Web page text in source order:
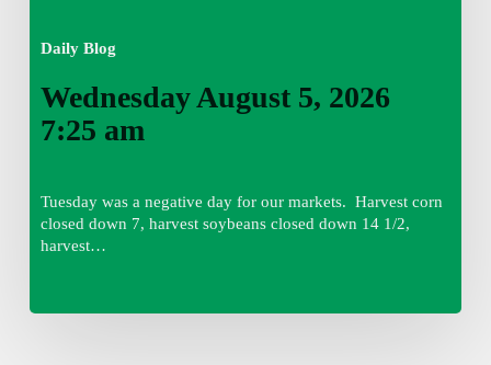
Daily Blog
Wednesday August 5, 2026
7:25 am
Tuesday was a negative day for our markets. Harvest corn
closed down 7, harvest soybeans closed down 14 1/2,
harvest…